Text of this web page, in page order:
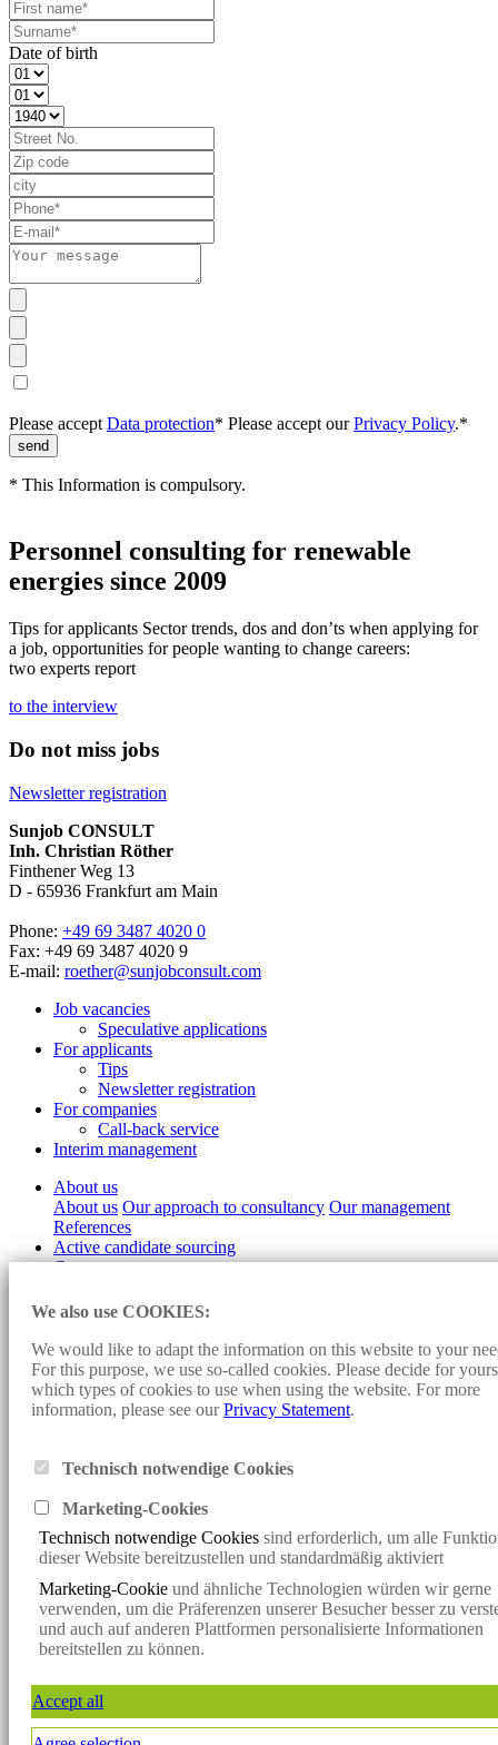
Date of birth
Please accept Data protection* Please accept ourPrivacy Policy.*
* This Information is compulsory.
Personnel consulting for renewable
energies since 2009
Tips for applicants Sector trends, dos and don’ts when applying for
a job, opportunities for people wanting to change careers:
two experts report
to the interview
Do not miss jobs
Newsletter registration
Sunjob CONSULT
Inh. Christian Röther
Finthener Weg 13
D - 65936 Frankfurt am Main
Phone: +49 69 3487 4020 0
Fax: +49 69 3487 4020 9
E-mail: roether@sunjobconsult.com
Job vacancies
Speculative applications
For applicants
Tips
Newsletter registration
For companies
Call-back service
Interim management
About us
About us Our approach to consultancy Our management
References
Active candidate sourcing
Contact
Imprint
Cookie-settings
Design and programming: Konzept fünf- Sunjob Consult:
Personnel Consulting, Headhunter, Executive Search, Direct Search,
Direct Search, Consulting, Personnel Search, Interim Management,
Energies, Solar Energy, Wind Energy, Bioenergy
Klicken Sie hier, um mit uns per WhatsApp in Kontakt zu treten
Klicken Sie hier, um mit uns per WhatsApp in Kontakt zu treten
Verpassen Sie keine spannende
Vakanz mehr!
Jetzt den Sunjob-Newsletter abonnieren und die neuesten Vakanzen
direkt per
E-Mail erhalten.
Jetzt anmelden
Newsletter
We also use COOKIES:
We would like to adapt the information on this website to your
For this purpose, we use so-called cookies. Please decide for
which types of cookies to use when using the website. For more
information, please see ourPrivacy Statement.
Technisch notwendige Cookies
Marketing-Cookies
Technisch notwendige Cookies sind erforderlich, um alle
dieser Website bereitzustellen und standardmäßig aktiviert
Marketing-Cookie und ähnliche Technologien würden wir gerne
verwenden, um die Präferenzen unserer Besucher besser zu
und auch auf anderen Plattformen personalisierte Informationen
bereitstellen zu können.
Accept all